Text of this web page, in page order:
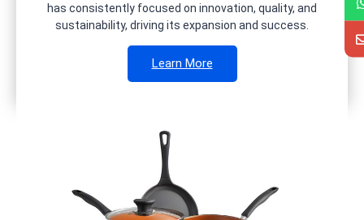
has consistently focused on innovation, quality, and
sustainability, driving its expansion and success.
Learn More